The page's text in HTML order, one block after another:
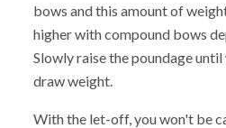
bows and this amount of
higher with compound bows
Slowly raise the poundage
draw weight.
With the let-off, you won't be